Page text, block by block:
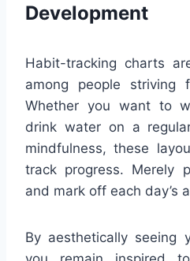
Development
Habit-tracking charts
among people striving
Whether you want to
drink water on a
mindfulness, these
track progress. Merely
and mark off each day’s
By aesthetically seeing